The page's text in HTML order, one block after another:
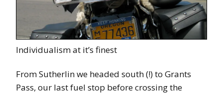
Individualism at it’s finest
From Sutherlin we headed south (!) to Grants
Pass, our last fuel stop before crossing the